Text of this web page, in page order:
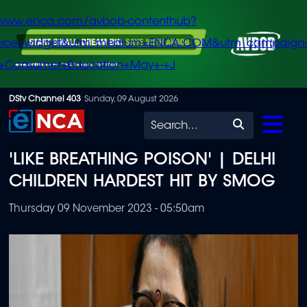
Skip
to
content
avbob-contenthub?
+J
DStv Channel 403 Sunday, 09 August 2026
Search
'LIKE BREATHING POISON' | DELHI
CHILDREN HARDEST HIT BY SMOG
Thursday 09 November 2023 - 05:50am